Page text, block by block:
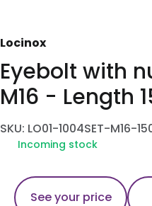
Locinox
Eyebolt with
M16 - Length
SKU: LO01-1004SET-M16-
Incoming stock
See your price